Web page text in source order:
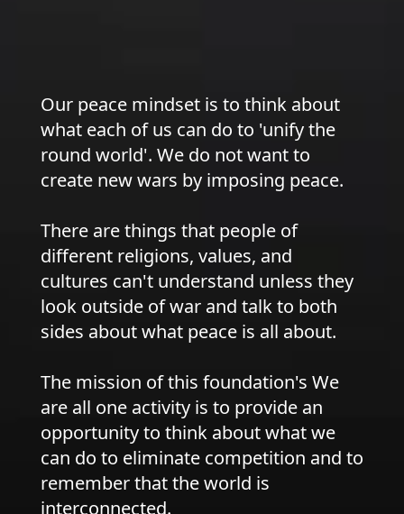
Our peace mindset is to think about
what each of us can do to 'unify the
round world'. We do not want to
create new wars by imposing peace.
There are things that people of
different religions, values, and
cultures can't understand unless they
look outside of war and talk to both
sides about what peace is all about.
The mission of this foundation's We
are all one activity is to provide an
opportunity to think about what we
can do to eliminate competition and to
remember that the world is
interconnected.